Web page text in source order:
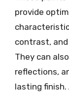
provide
contrast,
They can
reflections,
lasting